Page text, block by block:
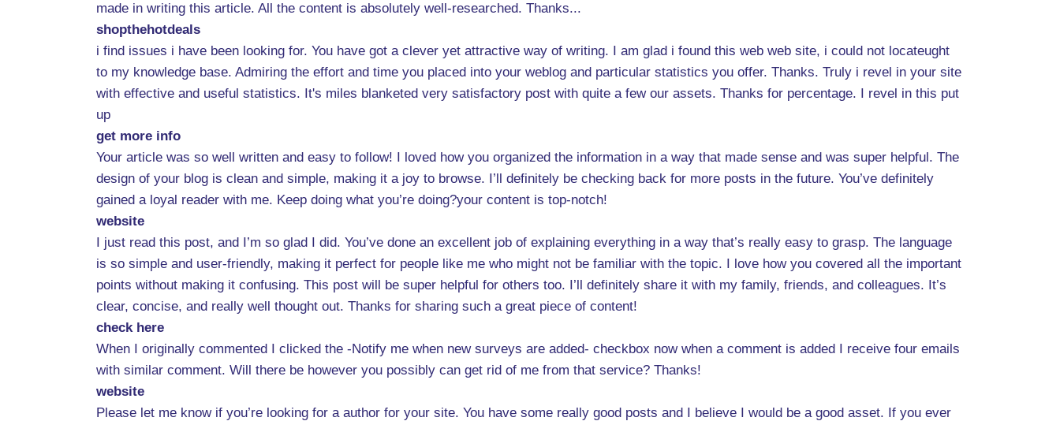
made in writing this article. All the content is absolutely well-researched. Thanks...
shopthehotdeals
i find issues i have been looking for. You have got a clever yet attractive way of writing. I am glad i found this web web site, i could not locateught
to my knowledge base. Admiring the effort and time you placed into your weblog and particular statistics you offer. Thanks. Truly i revel in your site
with effective and useful statistics. It's miles blanketed very satisfactory post with quite a few our assets. Thanks for percentage. I revel in this put
up
get more info
Your article was so well written and easy to follow! I loved how you organized the information in a way that made sense and was super helpful. The
design of your blog is clean and simple, making it a joy to browse. I’ll definitely be checking back for more posts in the future. You’ve definitely
gained a loyal reader with me. Keep doing what you’re doing?your content is top-notch!
website
I just read this post, and I’m so glad I did. You’ve done an excellent job of explaining everything in a way that’s really easy to grasp. The language
is so simple and user-friendly, making it perfect for people like me who might not be familiar with the topic. I love how you covered all the important
points without making it confusing. This post will be super helpful for others too. I’ll definitely share it with my family, friends, and colleagues. It’s
clear, concise, and really well thought out. Thanks for sharing such a great piece of content!
check here
When I originally commented I clicked the -Notify me when new surveys are added- checkbox now when a comment is added I receive four emails
with similar comment. Will there be however you possibly can get rid of me from that service? Thanks!
website
Please let me know if you’re looking for a author for your site. You have some really good posts and I believe I would be a good asset. If you ever